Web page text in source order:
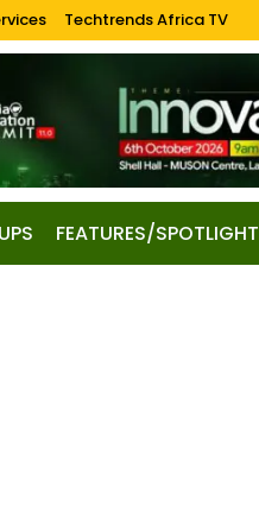
Techtrends Africa TV
FEATURES/SPOTLIGHT